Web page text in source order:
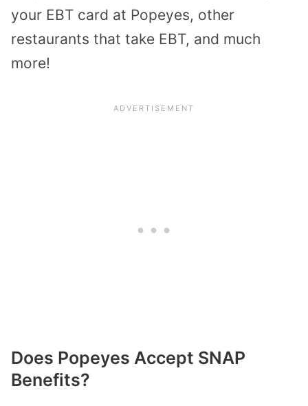
your EBT card at Popeyes, other
restaurants that take EBT, and much
more!
Does Popeyes Accept SNAP
Benefits?